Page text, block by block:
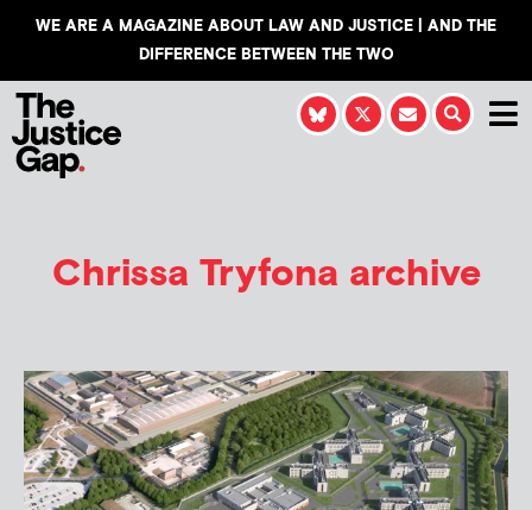
WE ARE A MAGAZINE ABOUT LAW AND JUSTICE | AND THE
DIFFERENCE BETWEEN THE TWO
Chrissa Tryfona archive